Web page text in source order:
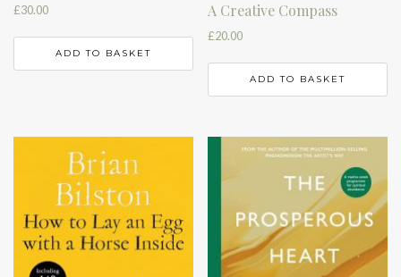
£30.00
ADD TO BASKET
A Creative Compass
£20.00
ADD TO BASKET